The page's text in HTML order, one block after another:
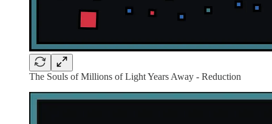
The Souls of Millions of Light Years Away - Reduction